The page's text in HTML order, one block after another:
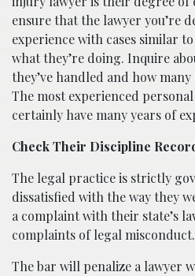
ensure that the lawyer you’re
experience with cases similar
what they’re doing. Inquire
they’ve handled and how
The most experienced
certainly have many years of
Check Their Discipline
The legal practice is strictly
dissatisfied with the way they
a complaint with their state’s
complaints of legal misconduct.
The bar will penalize a lawyer